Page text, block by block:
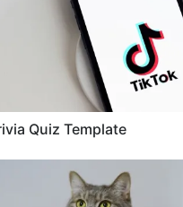
Quiz Template